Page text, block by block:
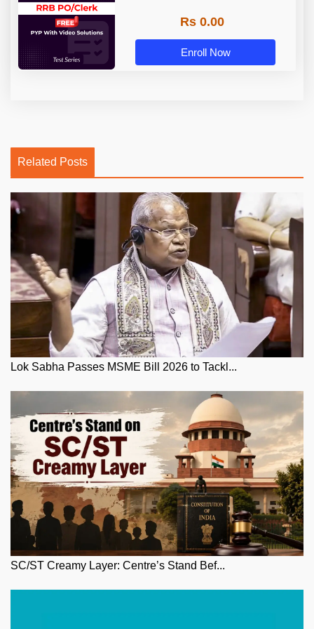
Rs 0.00
Enroll Now
Related Posts
Lok Sabha Passes MSME Bill 2026 to Tackl...
SC/ST Creamy Layer: Centre’s Stand Bef...